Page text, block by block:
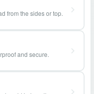
from the sides or top.
and secure.